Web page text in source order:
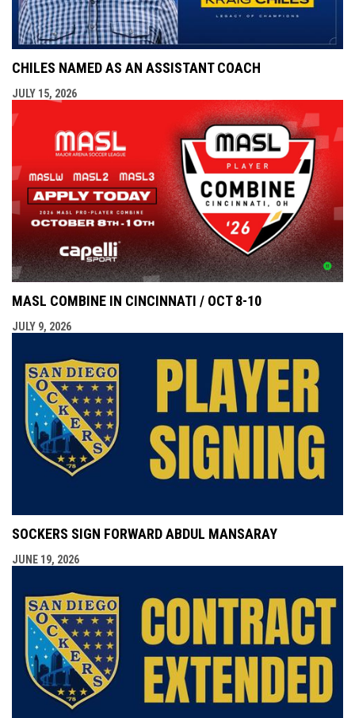
CHILES NAMED AS AN ASSISTANT COACH
JULY 15, 2026
MASL COMBINE IN CINCINNATI / OCT 8-10
JULY 9, 2026
SOCKERS SIGN FORWARD ABDUL MANSARAY
JUNE 19, 2026